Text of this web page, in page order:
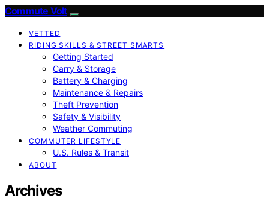
Commute Volt
VETTED
RIDING SKILLS & STREET SMARTS
Getting Started
Carry & Storage
Battery & Charging
Maintenance & Repairs
Theft Prevention
Safety & Visibility
Weather Commuting
COMMUTER LIFESTYLE
U.S. Rules & Transit
ABOUT
Archives